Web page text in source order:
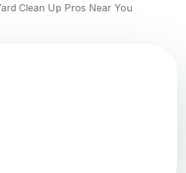
Clean Up Pros Near You